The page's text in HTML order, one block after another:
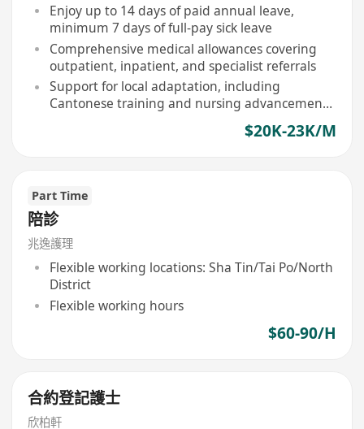
Enjoy up to 14 days of paid annual leave,
minimum 7 days of full-pay sick leave
Comprehensive medical allowances covering
outpatient, inpatient, and specialist referrals
Support for local adaptation, including
Cantonese training and nursing advancement
$20K-23K/M
Part Time
陪診
兆逸護理
Flexible working locations: Sha Tin/Tai Po/North
District
Flexible working hours
$60-90/H
合約登記護士
欣柏軒